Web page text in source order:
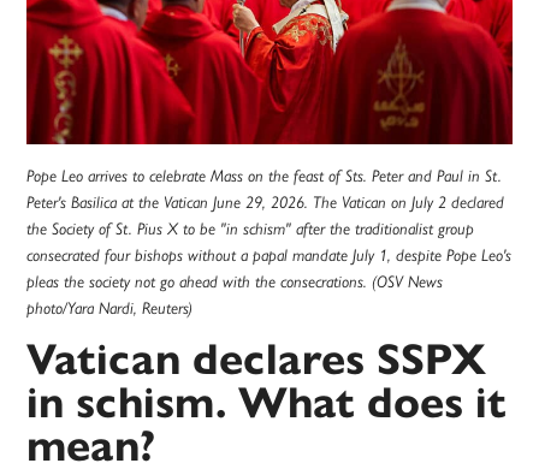
Pope Leo arrives to celebrate Mass on the feast of Sts. Peter and Paul in St.
Peter's Basilica at the Vatican June 29, 2026. The Vatican on July 2 declared
the Society of St. Pius X to be "in schism" after the traditionalist group
consecrated four bishops without a papal mandate July 1, despite Pope Leo's
pleas the society not go ahead with the consecrations. (OSV News
photo/Yara Nardi, Reuters)
Vatican declares SSPX
in schism. What does it
mean?